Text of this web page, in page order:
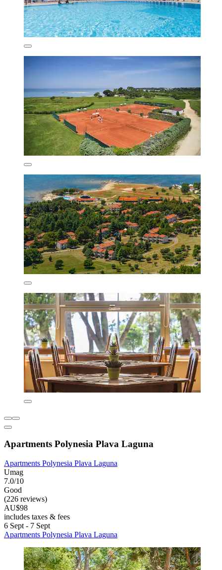
Apartments Polynesia Plava Laguna
Apartments Polynesia Plava Laguna
Umag
7.0/10
Good
(226 reviews)
AU$98
includes taxes & fees
6 Sept - 7 Sept
Apartments Polynesia Plava Laguna